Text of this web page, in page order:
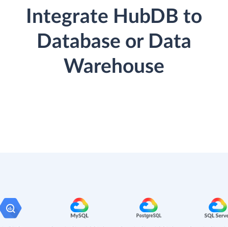
Integrate HubDB to
Database or Data
Warehouse